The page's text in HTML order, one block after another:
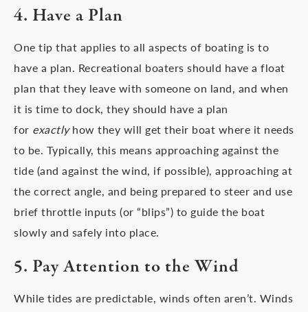
4. Have a Plan
One tip that applies to all aspects of boating is to
have a plan. Recreational boaters should have a float
plan that they leave with someone on land, and when
it is time to dock, they should have a plan
for exactlyhow they will get their boat where it needs
to be. Typically, this means approaching against the
tide (and against the wind, if possible), approaching at
the correct angle, and being prepared to steer and use
brief throttle inputs (or “blips”) to guide the boat
slowly and safely into place.
5. Pay Attention to the Wind
While tides are predictable, winds often aren’t. Winds